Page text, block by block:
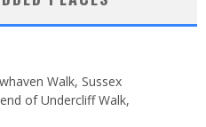
Walk, Sussex
of Undercliff Walk,